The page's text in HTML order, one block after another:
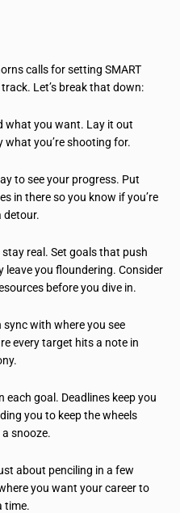
calls for setting SMART
Let’s break that down:
what you want. Lay it out
what you’re shooting for.
to see your progress. Put
in there so you know if you’re
detour.
stay real. Set goals that push
you floundering. Consider
before you dive in.
sync with where you see
every target hits a note in
each goal. Deadlines keep you
you to keep the wheels
snooze.
about penciling in a few
you want your career to
time.